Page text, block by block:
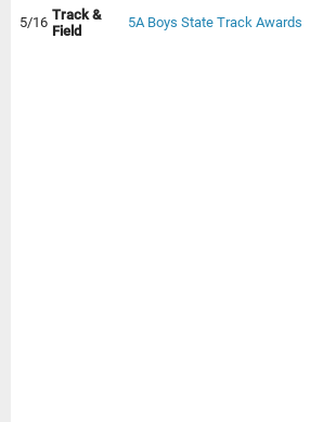
5/16 Track &
Field
5A Boys State Track Awards